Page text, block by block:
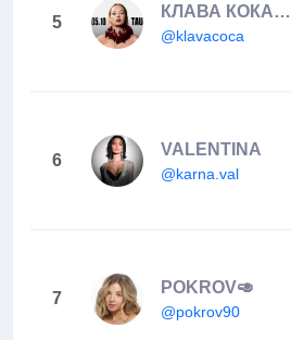
5
КЛАВА КОКА ★ black star
@klavacoca
6
VALENTINA
@karna.val
7
POKROV🥑
@pokrov90